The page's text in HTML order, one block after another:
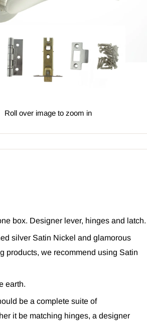
Roll over image to zoom in
box. Designer lever, hinges and latch.
silver Satin Nickel and glamorous
products, we recommend using Satin
earth.
be a complete suite of
it be matching hinges, a designer